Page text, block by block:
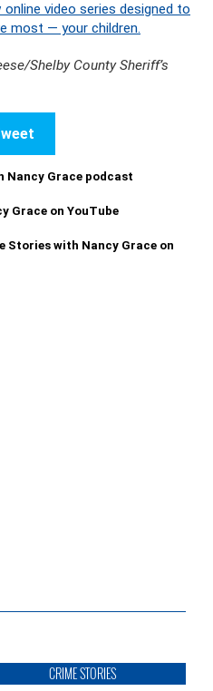
video series designed to
most — your children.
Shelby County Sheriff’s
Nancy Grace podcast
Grace on YouTube
Stories with Nancy Grace on
CRIME STORIES